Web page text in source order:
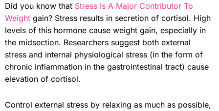
Did you know that Stress Is A Major Contributor To
Weight gain? Stress results in secretion of cortisol. High
levels of this hormone cause weight gain, especially in
the midsection. Researchers suggest both external
stress and internal physiological stress (in the form of
chronic inflammation in the gastrointestinal tract) cause
elevation of cortisol.
Control external stress by relaxing as much as possible,